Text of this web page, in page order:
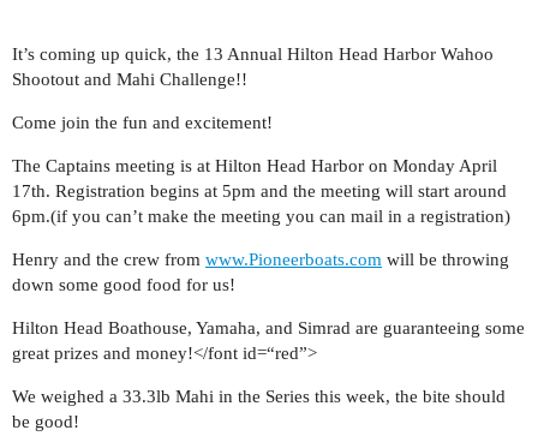
It’s coming up quick, the 13 Annual Hilton Head Harbor Wahoo
Shootout and Mahi Challenge!!
Come join the fun and excitement!
The Captains meeting is at Hilton Head Harbor on Monday April
17th. Registration begins at 5pm and the meeting will start around
6pm.(if you can’t make the meeting you can mail in a registration)
Henry and the crew from www.Pioneerboats.com will be throwing
down some good food for us!
Hilton Head Boathouse, Yamaha, and Simrad are guaranteeing some
great prizes and money!</font id=“red”>
We weighed a 33.3lb Mahi in the Series this week, the bite should
be good!